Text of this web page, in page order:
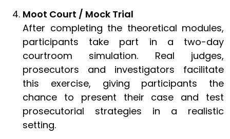
Moot Court / Mock Trial
After completing the theoretical modules,
participants take part in a two-day
courtroom simulation. Real judges,
prosecutors and investigators facilitate
this exercise, giving participants the
chance to present their case and test
prosecutorial strategies in a realistic
setting.